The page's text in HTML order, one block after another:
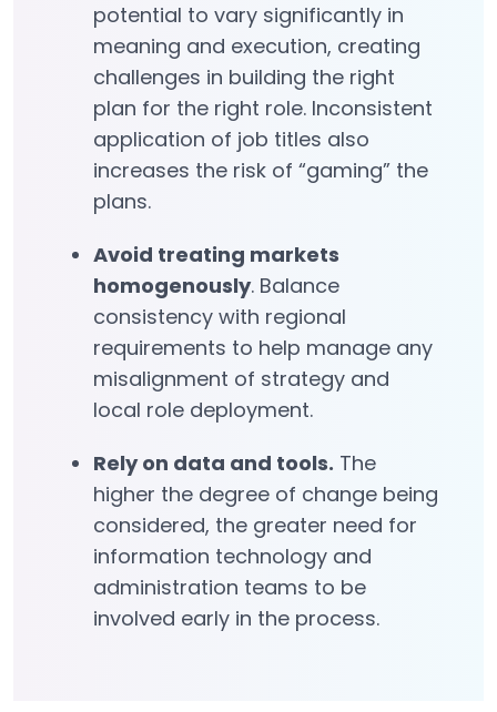
potential to vary significantly in
meaning and execution, creating
challenges in building the right
plan for the right role. Inconsistent
application of job titles also
increases the risk of “gaming” the
plans.
Avoid treating markets
homogenously. Balance
consistency with regional
requirements to help manage any
misalignment of strategy and
local role deployment.
Rely on data and tools. The
higher the degree of change being
considered, the greater need for
information technology and
administration teams to be
involved early in the process.